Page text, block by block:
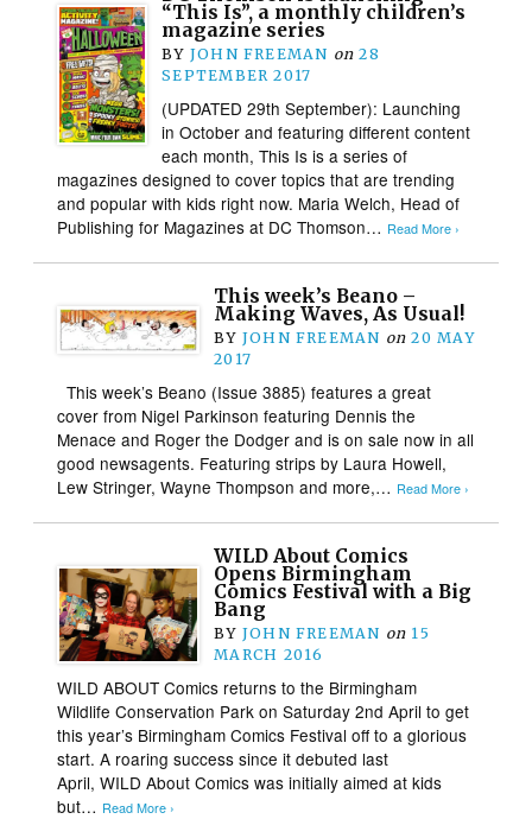
“This Is”, a monthly children’s
magazine series
BY JOHN FREEMAN on 28
SEPTEMBER 2017
(UPDATED 29th September): Launching
in October and featuring different content
each month, This Is is a series of
magazines designed to cover topics that are trending
and popular with kids right now. Maria Welch, Head of
Publishing for Magazines at DC Thomson… Read More ›
This week’s Beano –
Making Waves, As Usual!
BY JOHN FREEMAN on 20 MAY
2017
This week’s Beano (Issue 3885) features a great
cover from Nigel Parkinson featuring Dennis the
Menace and Roger the Dodger and is on sale now in all
good newsagents. Featuring strips by Laura Howell,
Lew Stringer, Wayne Thompson and more,… Read More ›
WILD About Comics
Opens Birmingham
Comics Festival with a Big
Bang
BY JOHN FREEMAN on 15
MARCH 2016
WILD ABOUT Comics returns to the Birmingham
Wildlife Conservation Park on Saturday 2nd April to get
this year’s Birmingham Comics Festival off to a glorious
start. A roaring success since it debuted last
April, WILD About Comics was initially aimed at kids
but… Read More ›